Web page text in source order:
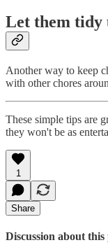
Let them tidy
Another way to keep
with other chores
These simple tips are
they won't be as
1
Share
Discussion about this